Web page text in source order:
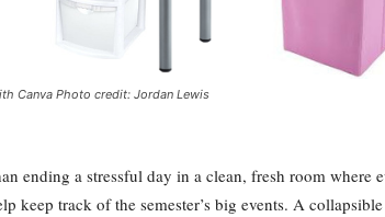
Canva Photo credit: Jordan Lewis
ending a stressful day in a clean, fresh room
keep track of the semester’s big events. A